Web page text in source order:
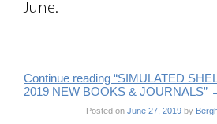
June.
Continue reading “SIMULATED
2019 NEW BOOKS & JOURNALS”
Posted on June 27, 2019by